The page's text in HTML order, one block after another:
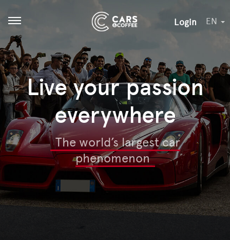
Open menu Login EN
Live your passion
everywhere
The world’s largest car
phenomenon